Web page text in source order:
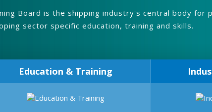
Board is the shipping industry's central body for
sector specific education, training and skills.
Education & Training